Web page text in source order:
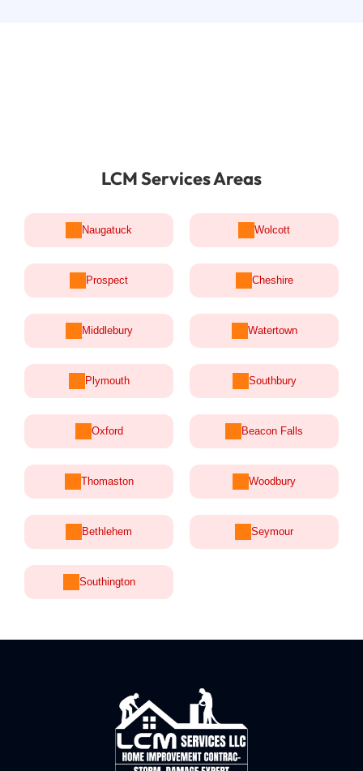
LCM Services Areas
Naugatuck Wolcott
Prospect Cheshire
Middlebury Watertown
Plymouth Southbury
Oxford Beacon Falls
Thomaston Woodbury
Bethlehem Seymour
Southington